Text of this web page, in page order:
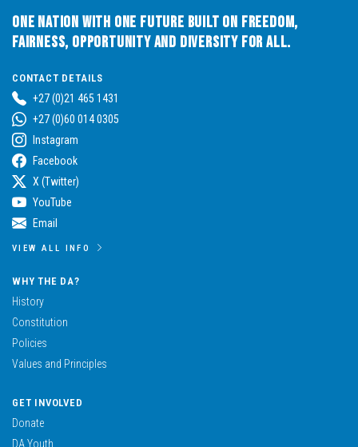
One Nation with One Future built on Freedom,
Fairness, Opportunity and Diversity for All.
CONTACT DETAILS
+27 (0)21 465 1431
+27 (0)60 014 0305
Instagram
Facebook
X (Twitter)
YouTube
Email
VIEW ALL INFO
WHY THE DA?
History
Constitution
Policies
Values and Principles
GET INVOLVED
Donate
DA Youth